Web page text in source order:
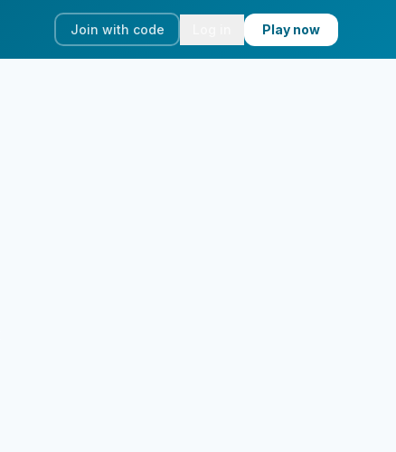
Join with code Play now